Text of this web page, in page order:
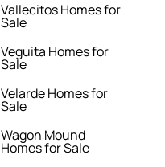
Vallecitos Homes for
Sale
Veguita Homes for
Sale
Velarde Homes for
Sale
Wagon Mound
Homes for Sale